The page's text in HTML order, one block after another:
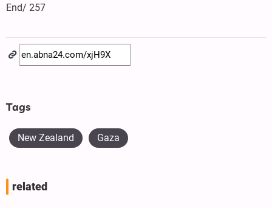
End/ 257
Tags
New Zealand Gaza
related